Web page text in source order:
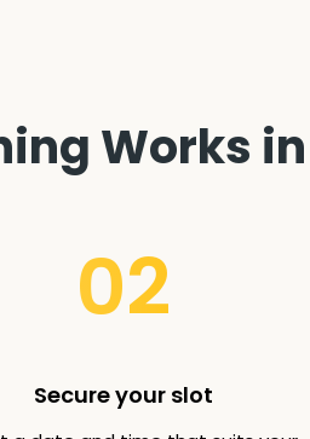
Works
02
Secure your slot